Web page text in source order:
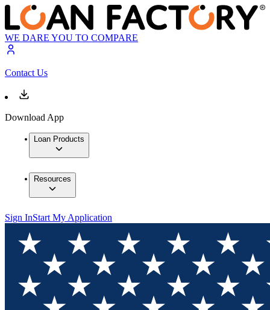
WE DARE YOU TO COMPARE
Contact Us
Download App
Loan Products
Resources
Sign InStart My Application